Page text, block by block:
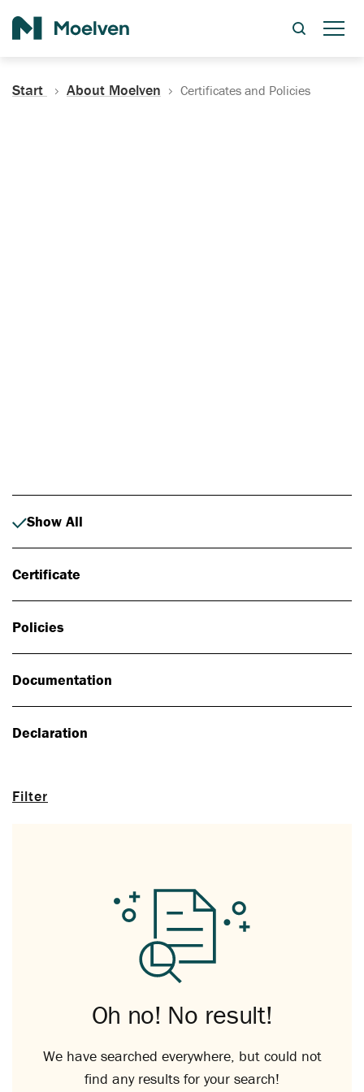
Start About Moelven Certificates and Policies
Filter
Show All
Certificate
Policies
Documentation
Declaration
Oh no! No result!
We have searched everywhere, but could not
find any results for your search!